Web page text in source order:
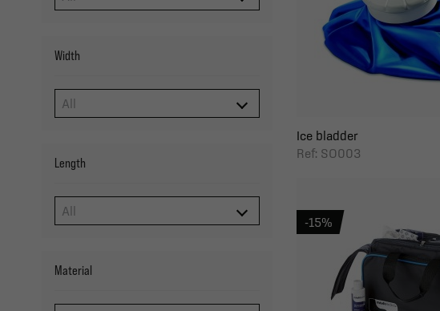
Width
Length
Material
Ice bladder
Ref: SO003
-15%